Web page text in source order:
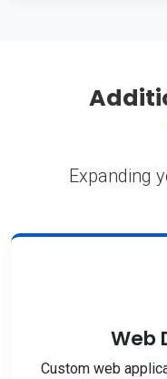
Expanding
Web
Custom web